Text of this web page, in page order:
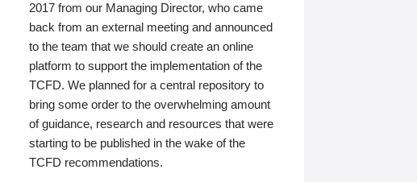
2017 from our Managing Director, who came
back from an external meeting and announced
to the team that we should create an online
platform to support the implementation of the
TCFD. We planned for a central repository to
bring some order to the overwhelming amount
of guidance, research and resources that were
starting to be published in the wake of the
TCFD recommendations.